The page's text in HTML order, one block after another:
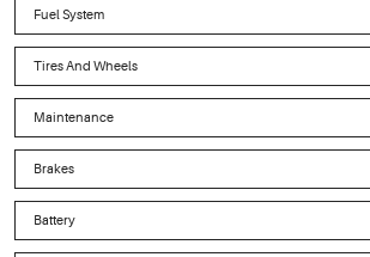
Fuel System
Tires And Wheels
Maintenance
Brakes
Battery